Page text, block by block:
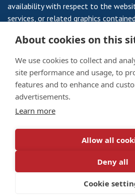
About cookies on this
We use cookies to collect and
site performance and usage, to
features and to enhance and
advertisements.
Learn more
Allow all
Deny all
Cookie
availability with respect to the
services, or related graphics
therefore strictly at your own risk.
Veterans Housing Scotland is a
Number 735RS and a Scottish
Limited by Guarantee No 10795 and
Cookie Policy
© 2026 Veterans Housing Scotland. All
Designed bydarlingforsyth.com